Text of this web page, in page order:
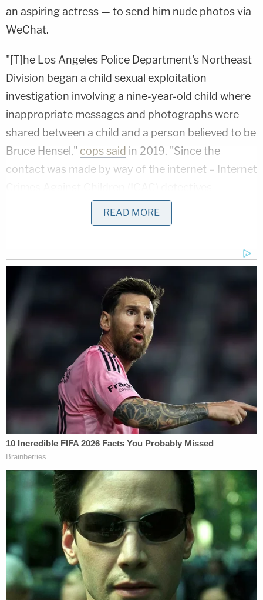
an aspiring actress — to send him nude photos via
WeChat.
"[T]he Los Angeles Police Department's Northeast
Division began a child sexual exploitation
investigation involving a nine-year-old child where
inappropriate messages and photographs were
shared between a child and a person believed to be
Bruce Hensel," cops said in 2019. "Since the
contact was made by way of the internet – Internet
assumed investigative responsibility."
on Hensel's home, cops said. Roughly month later,
"On November 13, 2019, around 10:15 a.m., Bruce
Hensel was arrested in the 9600 block of Santa
Monica Blvd in connection with the ensuing
investigation. Hensel was subsequently booked
into the Los Angeles Police Department's
Metropolitan Detention Center for 288.3(a)PC
(Contact with a Minor with Purpose of Sexual Act)
where his bail was set at $5,000.00," LAPD said.
Dr. Bruce Hensel pictured in 2019 after arrest
READ MORE